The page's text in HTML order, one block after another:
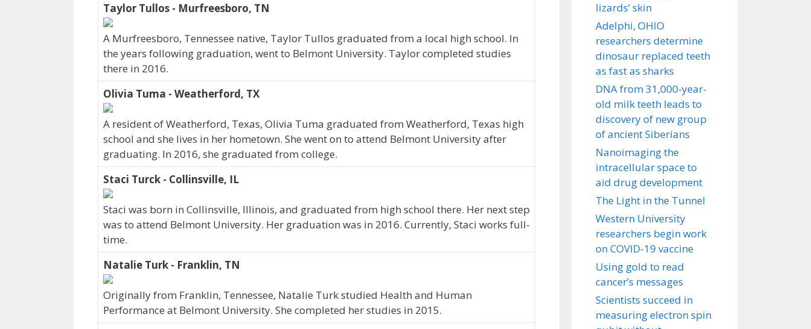
Taylor Tullos - Murfreesboro, TN
A Murfreesboro, Tennessee native, Taylor Tullos graduated from a local high school. In
the years following graduation, went to Belmont University. Taylor completed studies
there in 2016.
Olivia Tuma - Weatherford, TX
A resident of Weatherford, Texas, Olivia Tuma graduated from Weatherford, Texas high
school and she lives in her hometown. She went on to attend Belmont University after
graduating. In 2016, she graduated from college.
Staci Turck - Collinsville, IL
Staci was born in Collinsville, Illinois, and graduated from high school there. Her next step
was to attend Belmont University. Her graduation was in 2016. Currently, Staci works full-
time.
Natalie Turk - Franklin, TN
Originally from Franklin, Tennessee, Natalie Turk studied Health and Human
Performance at Belmont University. She completed her studies in 2015.
lizards’ skin
Adelphi, OHIO
researchers determine
dinosaur replaced teeth
as fast as sharks
DNA from 31,000-year-
old milk teeth leads to
discovery of new group
of ancient Siberians
Nanoimaging the
intracellular space to
aid drug development
The Light in the Tunnel
Western University
researchers begin work
on COVID-19 vaccine
Using gold to read
cancer’s messages
Scientists succeed in
measuring electron spin